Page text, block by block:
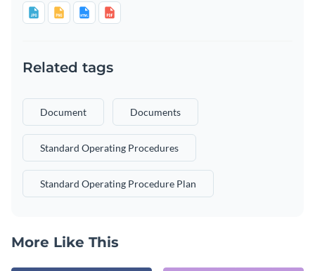
Related tags
Document Documents
Standard Operating Procedures
Standard Operating Procedure Plan
More Like This